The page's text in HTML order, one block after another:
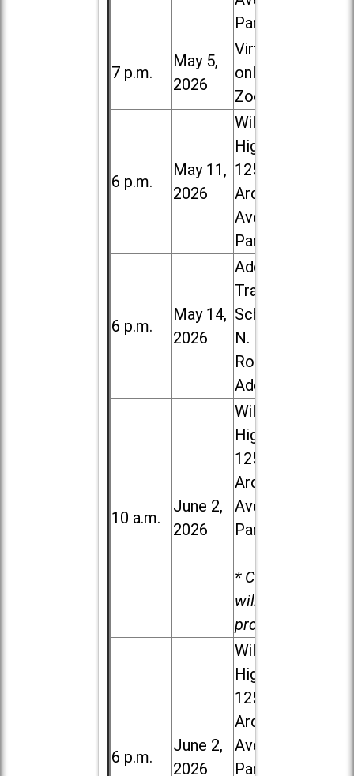
Park
7 p.m.
May 5,
2026
Virtual /
online (via
Zoom)
6 p.m.
May 11,
2026
Willowbrook
High School,
1250 S.
Ardmore
Ave. in Villa
Park
6 p.m.
May 14,
2026
Addison
Trail High
School, 213
N. Lombard
Road in
Addison
10 a.m.
June 2,
2026
Willowbrook
High School,
1250 S.
Ardmore
Ave. in Villa
Park
* Child care
will be
provided.
6 p.m.
June 2,
2026
Willowbrook
High School,
1250 S.
Ardmore
Ave. in Villa
Park